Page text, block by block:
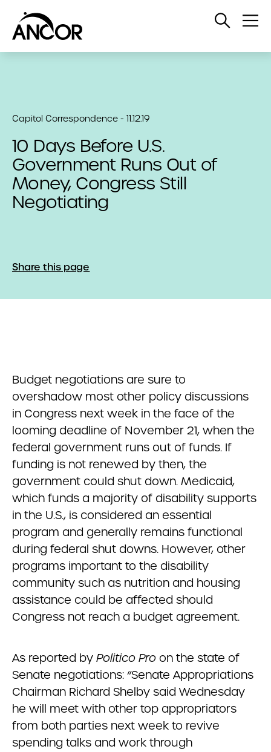
Open
Capitol Correspondence - 11.12.19
10 Days Before U.S.
Government Runs Out of
Money, Congress Still
Negotiating
Share this page
Budget negotiations are sure to
overshadow most other policy discussions
in Congress next week in the face of the
looming deadline of November 21, when the
federal government runs out of funds. If
funding is not renewed by then, the
government could shut down. Medicaid,
which funds a majority of disability supports
in the U.S., is considered an essential
program and generally remains functional
during federal shut downs. However, other
programs important to the disability
community such as nutrition and housing
assistance could be affected should
Congress not reach a budget agreement.
As reported by Politico Pro on the state of
Senate negotiations: “Senate Appropriations
Chairman Richard Shelby said Wednesday
he will meet with other top appropriators
from both parties next week to revive
spending talks and work through